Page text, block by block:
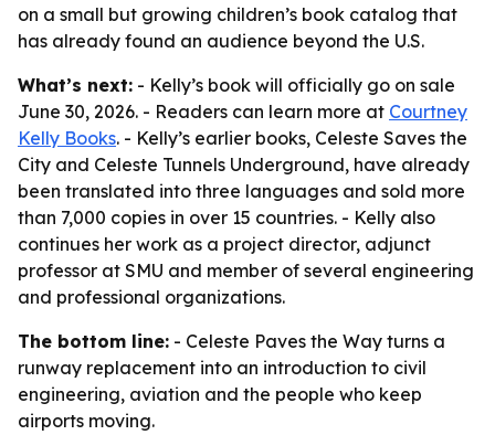
on a small but growing children’s book catalog that
has already found an audience beyond the U.S.
What’s next: - Kelly’s book will officially go on sale
June 30, 2026. - Readers can learn more at Courtney
Kelly Books. - Kelly’s earlier books, Celeste Saves the
City and Celeste Tunnels Underground, have already
been translated into three languages and sold more
than 7,000 copies in over 15 countries. - Kelly also
continues her work as a project director, adjunct
professor at SMU and member of several engineering
and professional organizations.
The bottom line: - Celeste Paves the Way turns a
runway replacement into an introduction to civil
engineering, aviation and the people who keep
airports moving.